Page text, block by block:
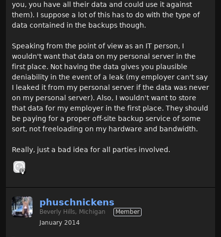
you, you have all their data and could use it against
them). I suppose a lot of this has to do with the type of
data contained in the backups though.
Speaking from the point of view as an IT person, I
wouldn't want that data on my personal server in the
first place. Not having the data gives you plausible
deniability in the event of a leak (my employer can't say
I leaked it from my personal server if the data was never
on my personal server). Also, I wouldn't want to store
that data for my employer in the first place. They should
be paying for a proper off-site backup service of some
sort, not freeloading on my hardware and bandwidth.
Really, just a bad idea for all parties involved.
phuschnickens
Beverly Hills, Michigan
Member
January 2014